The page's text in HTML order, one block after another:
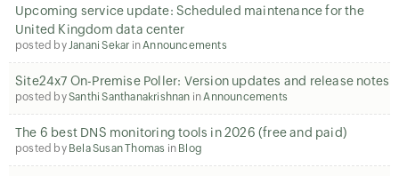
Upcoming service update: Scheduled maintenance for the
United Kingdom data center
posted byJanani Sekar inAnnouncements
Site24x7 On-Premise Poller: Version updates and release notes
posted bySanthi Santhanakrishnan inAnnouncements
The 6 best DNS monitoring tools in 2026 (free and paid)
posted by Bela Susan Thomas in Blog